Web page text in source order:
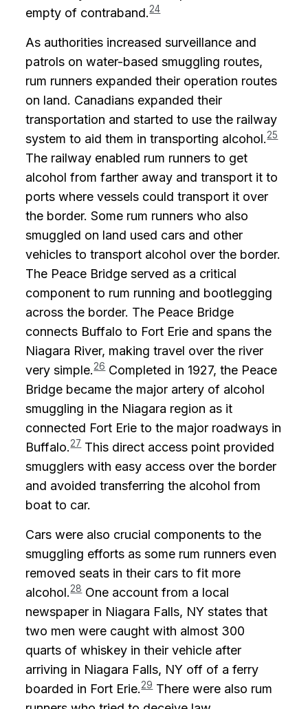
empty of contraband.24
As authorities increased surveillance and
patrols on water-based smuggling routes,
rum runners expanded their operation routes
on land. Canadians expanded their
transportation and started to use the railway
system to aid them in transporting alcohol.25
The railway enabled rum runners to get
alcohol from farther away and transport it to
ports where vessels could transport it over
the border. Some rum runners who also
smuggled on land used cars and other
vehicles to transport alcohol over the border.
The Peace Bridge served as a critical
component to rum running and bootlegging
across the border. The Peace Bridge
connects Buffalo to Fort Erie and spans the
Niagara River, making travel over the river
very simple.26Completed in 1927, the Peace
Bridge became the major artery of alcohol
smuggling in the Niagara region as it
connected Fort Erie to the major roadways in
Buffalo.27This direct access point provided
smugglers with easy access over the border
and avoided transferring the alcohol from
boat to car.
Cars were also crucial components to the
smuggling efforts as some rum runners even
removed seats in their cars to fit more
alcohol.28One account from a local
newspaper in Niagara Falls, NY states that
two men were caught with almost 300
quarts of whiskey in their vehicle after
arriving in Niagara Falls, NY off of a ferry
boarded in Fort Erie.29There were also rum